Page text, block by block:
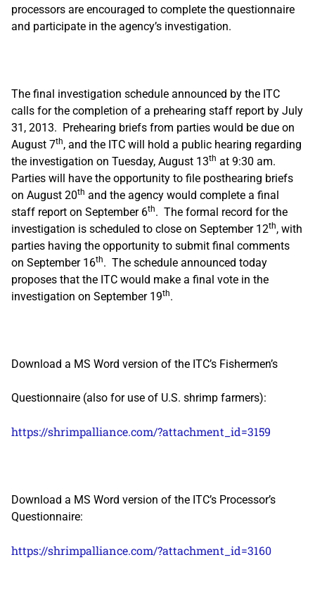
processors are encouraged to complete the questionnaire
and participate in the agency’s investigation.
The final investigation schedule announced by the ITC
calls for the completion of a prehearing staff report by July
31, 2013. Prehearing briefs from parties would be due on
August 7th, and the ITC will hold a public hearing regarding
the investigation on Tuesday, August 13th at 9:30 am.
Parties will have the opportunity to file posthearing briefs
on August 20th and the agency would complete a final
staff report on September 6th. The formal record for the
investigation is scheduled to close on September 12th, with
parties having the opportunity to submit final comments
on September 16th. The schedule announced today
proposes that the ITC would make a final vote in the
investigation on September 19th.
Download a MS Word version of the ITC’s Fishermen’s
Questionnaire (also for use of U.S. shrimp farmers):
https://shrimpalliance.com/?attachment_id=3159
Download a MS Word version of the ITC’s Processor’s
Questionnaire:
https://shrimpalliance.com/?attachment_id=3160